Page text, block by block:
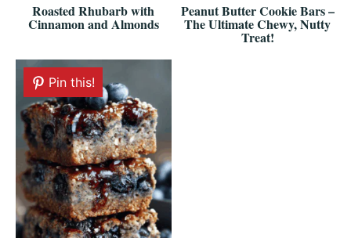
Roasted Rhubarb with
Cinnamon and Almonds
Peanut Butter Cookie Bars –
The Ultimate Chewy, Nutty
Treat!
Pin this!